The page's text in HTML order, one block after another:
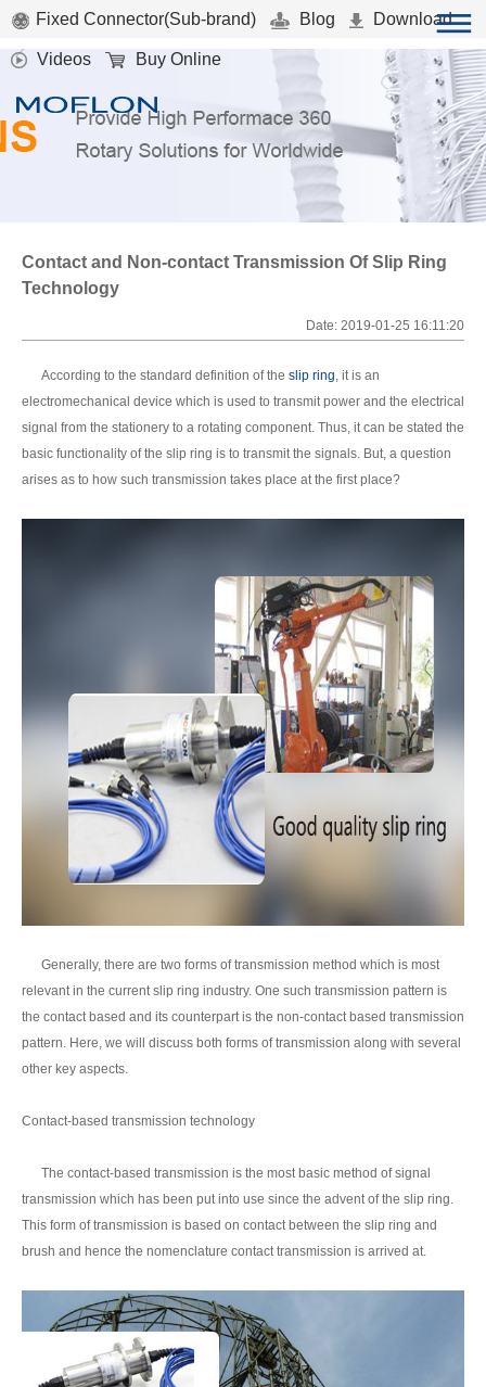
Fixed Connector(Sub-brand) Blog Download
Videos Buy Online
Contact and Non-contact Transmission Of Slip Ring
Technology
Date: 2019-01-25 16:11:20
According to the standard definition of the slip ring, it is an
electromechanical device which is used to transmit power and the electrical
signal from the stationery to a rotating component. Thus, it can be stated the
basic functionality of the slip ring is to transmit the signals. But, a question
arises as to how such transmission takes place at the first place?
Generally, there are two forms of transmission method which is most
relevant in the current slip ring industry. One such transmission pattern is
the contact based and its counterpart is the non-contact based transmission
pattern. Here, we will discuss both forms of transmission along with several
other key aspects.
Contact-based transmission technology
The contact-based transmission is the most basic method of signal
transmission which has been put into use since the advent of the slip ring.
This form of transmission is based on contact between the slip ring and
brush and hence the nomenclature contact transmission is arrived at.